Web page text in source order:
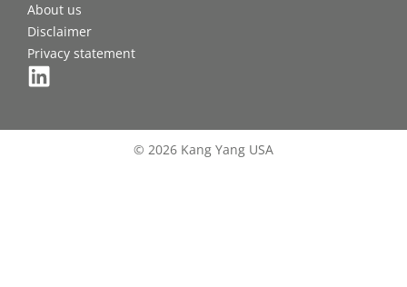
About us
Disclaimer
Privacy statement
© 2026 Kang Yang USA